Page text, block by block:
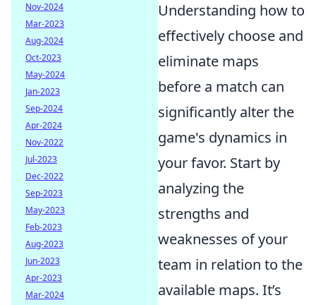
Understanding how to
effectively choose and
eliminate maps
before a match can
significantly alter the
game's dynamics in
your favor. Start by
analyzing the
strengths and
weaknesses of your
team in relation to the
available maps. It’s
Nov-2024
Mar-2023
Aug-2024
Oct-2023
May-2024
Jan-2023
Sep-2024
Apr-2024
Nov-2022
Jul-2023
Dec-2022
Sep-2023
May-2023
Feb-2023
Aug-2023
Jun-2023
Apr-2023
Mar-2024